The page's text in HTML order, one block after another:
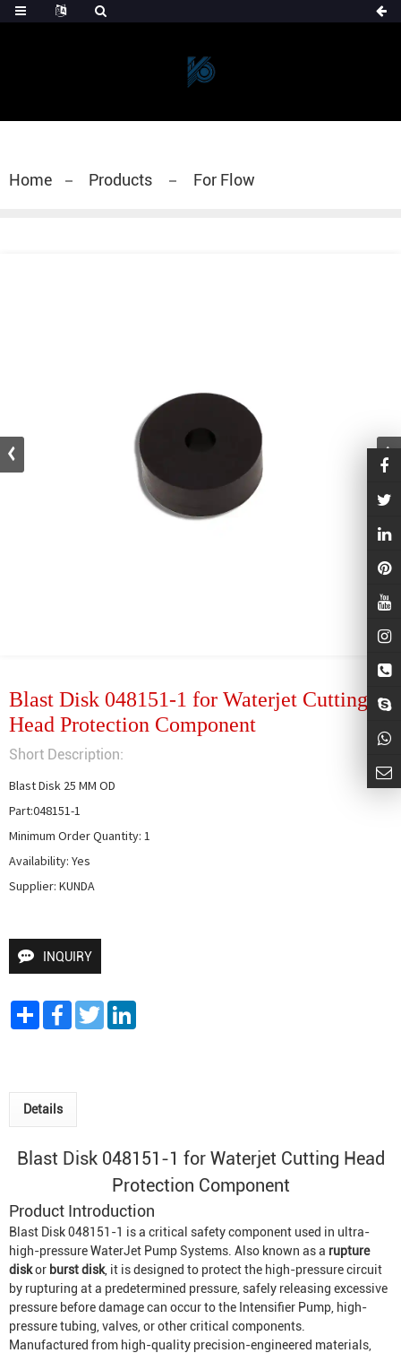
Home Products For Flow
Blast Disk 048151-1 for Waterjet Cutting
Head Protection Component
Short Description:
Blast Disk 25 MM OD
Part:048151-1
Minimum Order Quantity: 1
Availability: Yes
Supplier: KUNDA
INQUIRY
Share FacebookTwitter
Details
Blast Disk 048151-1 for Waterjet Cutting Head
Protection Component
Product Introduction
Blast Disk 048151-1 is a critical safety component used in ultra-
high-pressureWaterJet Pump Systems. Also known as a rupture
diskor burst disk, it is designed to protect the high-pressure circuit
by rupturing at a predetermined pressure, safely releasing excessive
pressure before damage can occur to the Intensifier Pump , high-
pressure tubing, valves, or other critical components.
Manufactured from high-quality precision-engineered materials,